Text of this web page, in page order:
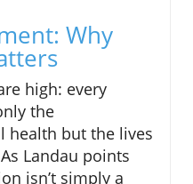
Why
high: every
the
health but the lives
Landau points
isn’t simply a